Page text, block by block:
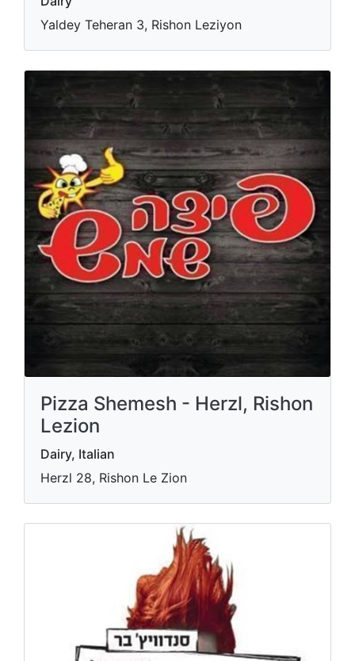
Yaldey Teheran 3, Rishon Leziyon
Pizza Shemesh - Herzl, Rishon
Lezion
Dairy, Italian
Herzl 28, Rishon Le Zion